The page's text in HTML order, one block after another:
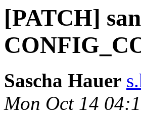
[PATCH]
Sascha Hauer
Mon Oct 14